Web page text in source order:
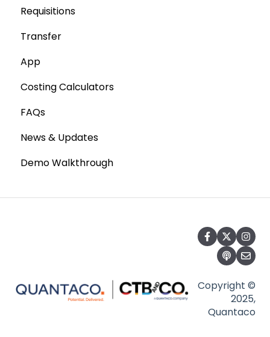
Production Stock
Statements
Stocktaking
Point of Sale Systems
Requisitions
Transfer
App
Costing Calculators
FAQs
News & Updates
Demo Walkthrough
Copyright ©
2025,
Quantaco